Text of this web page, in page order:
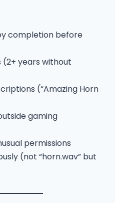
completion before
years without
(“Amazing Horn
gaming
permissions
(not “horn.wav” but